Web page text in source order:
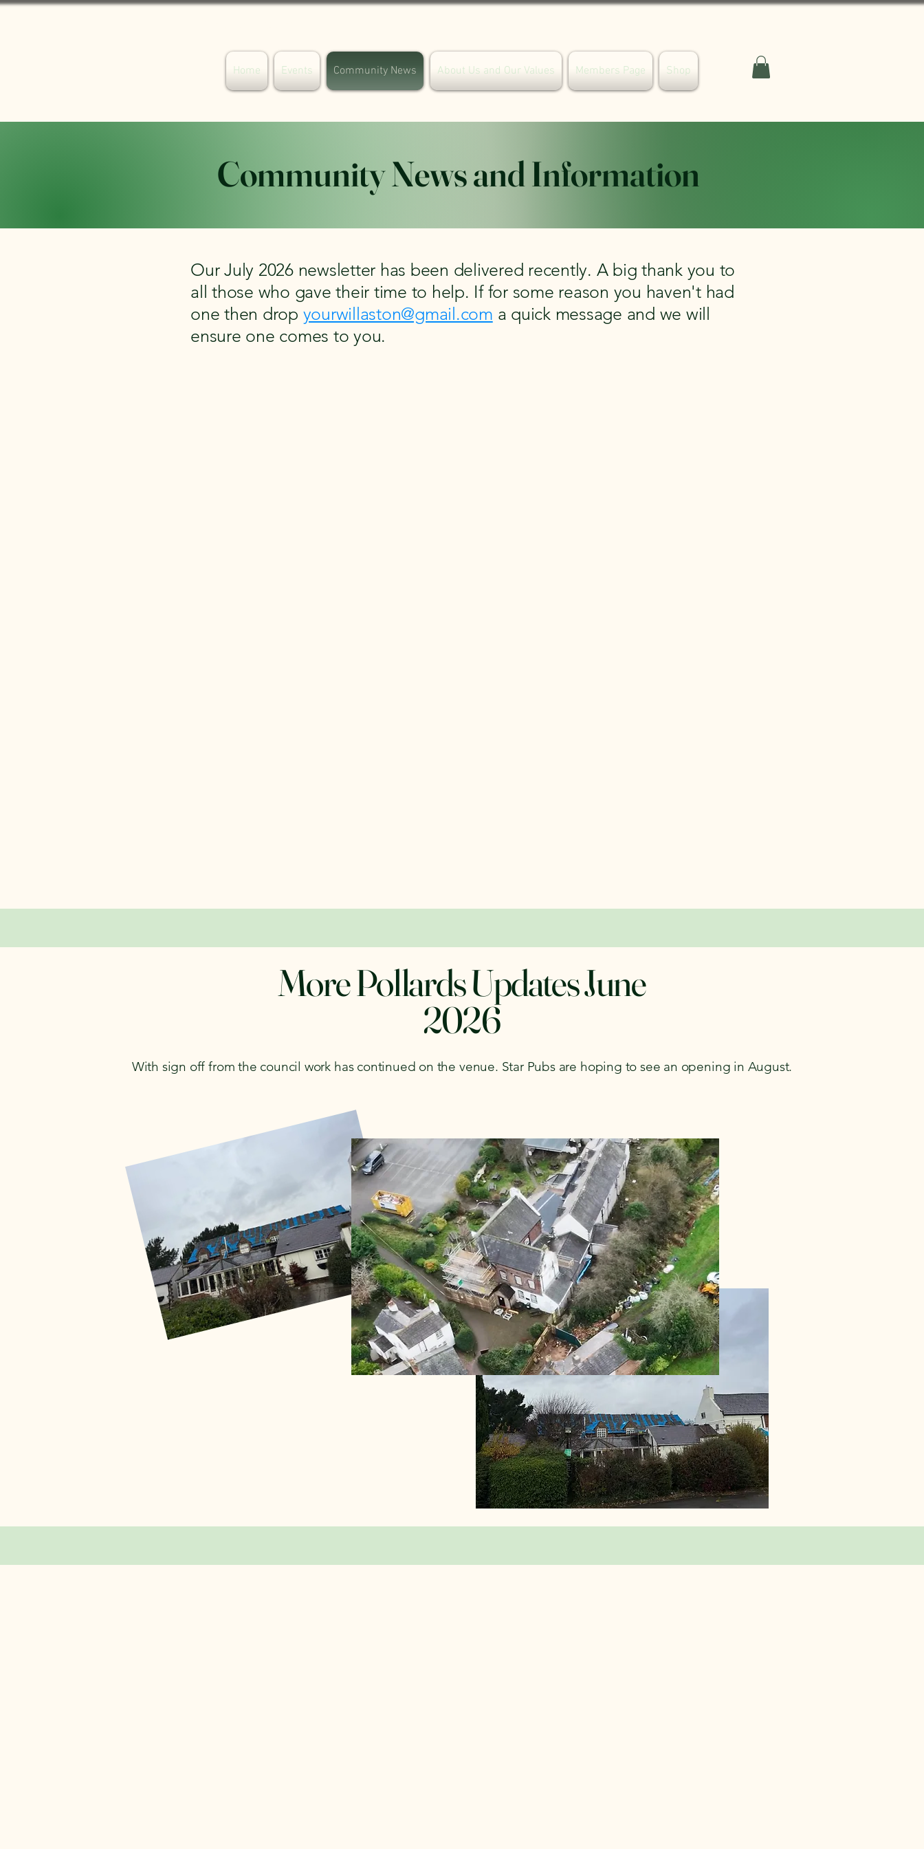
Home Events Community News About Us and Our Values Members Page Shop
Community News and Information
Our July 2026 newsletter has been delivered recently. A big thank you to
all those who gave their time to help. If for some reason you haven't had
one then drop yourwillaston@gmail.com a quick message and we will
ensure one comes to you.
More Pollards Updates June
2026
With sign off from the council work has continued on the venue. Star Pubs are hoping to see an opening in August.